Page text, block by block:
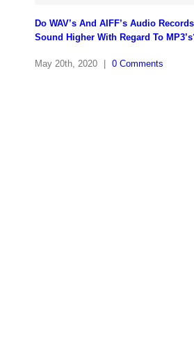
Do WAV’s And AIFF’s Audio
Sound Higher With Regard To
May 20th, 2020 | 0 Comments